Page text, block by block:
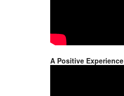
A Positive Experience